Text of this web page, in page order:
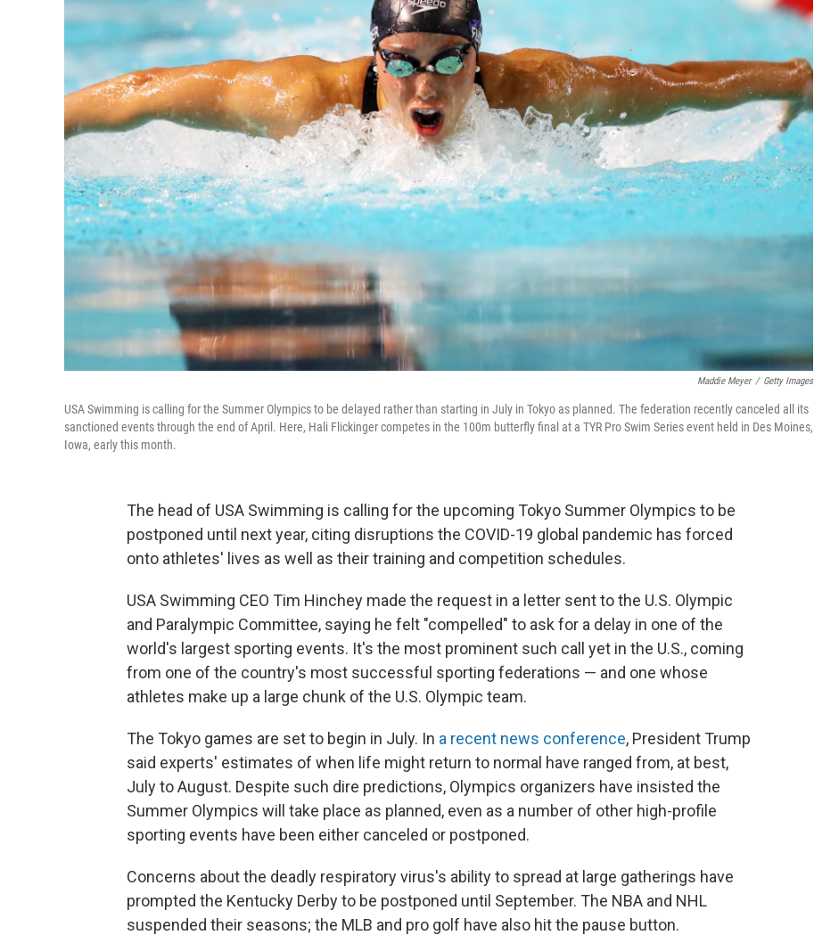
Maddie Meyer / Getty Images
USA Swimming is calling for the Summer Olympics to be delayed rather than starting in July in Tokyo as planned. The federation recently canceled all its
sanctioned events through the end of April. Here, Hali Flickinger competes in the 100m butterfly final at a TYR Pro Swim Series event held in Des Moines,
Iowa, early this month.
The head of USA Swimming is calling for the upcoming Tokyo Summer Olympics to be
postponed until next year, citing disruptions the COVID-19 global pandemic has forced
onto athletes' lives as well as their training and competition schedules.
USA Swimming CEO Tim Hinchey made the request in a letter sent to the U.S. Olympic
and Paralympic Committee, saying he felt "compelled" to ask for a delay in one of the
world's largest sporting events. It's the most prominent such call yet in the U.S., coming
from one of the country's most successful sporting federations — and one whose
athletes make up a large chunk of the U.S. Olympic team.
The Tokyo games are set to begin in July. In a recent news conference, President Trump
said experts' estimates of when life might return to normal have ranged from, at best,
July to August. Despite such dire predictions, Olympics organizers have insisted the
Summer Olympics will take place as planned, even as a number of other high-profile
sporting events have been either canceled or postponed.
Concerns about the deadly respiratory virus's ability to spread at large gatherings have
prompted the Kentucky Derby to be postponed until September. The NBA and NHL
suspended their seasons; the MLB and pro golf have also hit the pause button.